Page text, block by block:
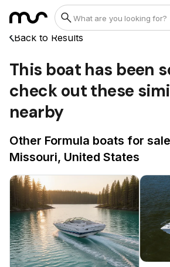
Back to Results
This boat has been
check out these
nearby
Other Formula boats for
Missouri, United States